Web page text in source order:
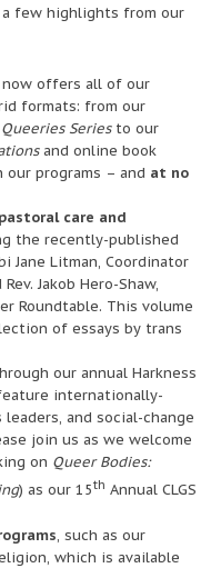
a few highlights from our
now offers all of our
formats: from our
Seriesto our
and online book
our programs – and at no
care and
the recently-published
Jane Litman, Coordinator
Jakob Hero-Shaw,
Roundtable. This volume
of essays by trans
our annual Harkness
internationally-
and social-change
join us as we welcome
on Queer Bodies:
) as our 15th Annual CLGS
, such as our
which is available